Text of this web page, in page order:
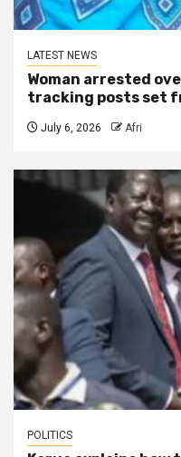
LATEST NEWS
Woman arrested
tracking posts set
July 6, 2026 Afri
POLITICS